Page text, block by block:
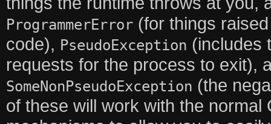
ProgrammerError(for things
code), PseudoException (includes
requests for the process to exit),
SomeNonPseudoException (the
of these will work with the normal